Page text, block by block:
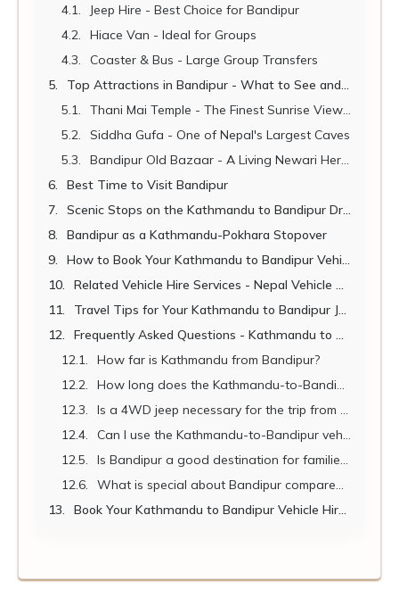
Jeep Hire - Best Choice for Bandipur
Hiace Van - Ideal for Groups
Coaster & Bus - Large Group Transfers
Top Attractions in Bandipur - What to See and Do
Thani Mai Temple - The Finest Sunrise Viewpoint in Nepal
Siddha Gufa - One of Nepal's Largest Caves
Bandipur Old Bazaar - A Living Newari Heritage Site
Best Time to Visit Bandipur
Scenic Stops on the Kathmandu to Bandipur Drive
Bandipur as a Kathmandu-Pokhara Stopover
How to Book Your Kathmandu to Bandipur Vehicle Hire
Related Vehicle Hire Services - Nepal Vehicle Hiring
Travel Tips for Your Kathmandu to Bandipur Journey
Frequently Asked Questions - Kathmandu to Bandipur Vehicle Hire
How far is Kathmandu from Bandipur?
How long does the Kathmandu-to-Bandipur drive take?
Is a 4WD jeep necessary for the trip from Kathmandu to Bandipur?
Can I use the Kathmandu-to-Bandipur vehicle hire for a stopover in Pokhara?
Is Bandipur a good destination for families with children?
What is special about Bandipur compared to other hill towns?
Book Your Kathmandu to Bandipur Vehicle Hire Today